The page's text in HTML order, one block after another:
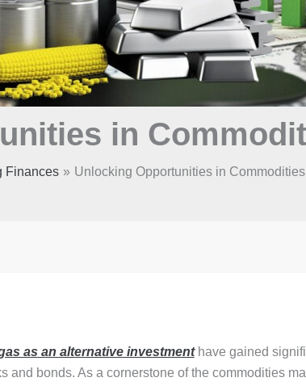
in
Finances Unlocking Opportunities in
as an alternative investmenthave gained
and bonds. As a cornerstone of the commodities